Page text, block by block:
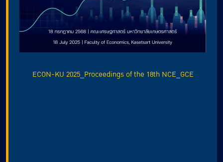
ECON-KU 2025_Proceedings of the 18th NCE_GCE